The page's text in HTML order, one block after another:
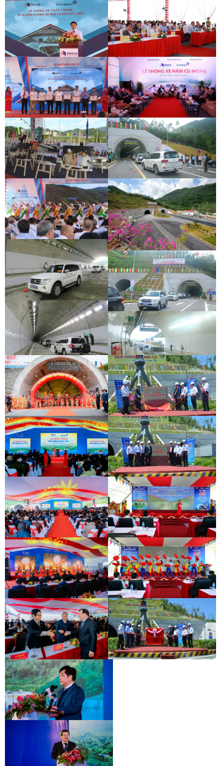
DEOCA TUNNEL OPENING
CEREMONY
DEOCA TUNNEL OPENING
CEREMONY
DEOCA TUNNEL OPENING
CEREMONY
DEOCA TUNNEL OPENING
CEREMONY
DEOCA TUNNEL OPENING
CEREMONY
DEOCA TUNNEL OPENING
CEREMONY
DEOCA TUNNEL OPENING
CEREMONY
CU MONG TUNNEL OPENING
CEREMONY
CU MONG TUNNEL OPENING
CEREMONY
CU MONG TUNNEL OPENING
CEREMONY
CU MONG TUNNEL OPENING
CEREMONY
CU MONG TUNNEL OPENING
CEREMONY
CU MONG TUNNEL OPENING
CEREMONY
CU MONG TUNNEL OPENING
CEREMONY
INAUGURATION CEREMONY OF HAM
HAI VAN 2 TUNNEL
INAUGURATION CEREMONY OF HAM
HAI VAN 2 TUNNEL
INAUGURATION CEREMONY OF HAM
HAI VAN 2 TUNNEL
INAUGURATION CEREMONY OF HAM
HAI VAN 2 TUNNEL
INAUGURATION CEREMONY OF HAM
HAI VAN 2 TUNNEL
INAUGURATION CEREMONY OF HAM
HAI VAN 2 TUNNEL
DEO CA TUNNEL SIGNING
CEREMONY
DEO CA TUNNEL SIGNING
CEREMONY
DEO CA TUNNEL SIGNING
CEREMONY
DEO CA TUNNEL SIGNING
CEREMONY